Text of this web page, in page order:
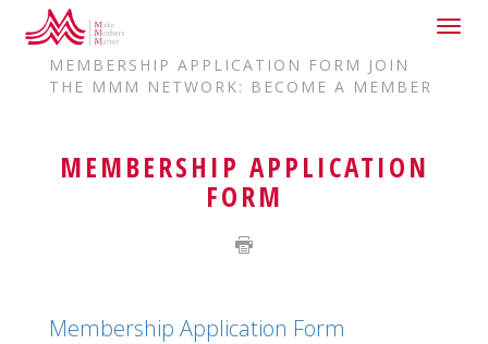
HOME
MEMBERSHIP APPLICATION FORM JOIN
THE MMM NETWORK: BECOME A MEMBER
MEMBERSHIP APPLICATION
FORM
Membership Application Form